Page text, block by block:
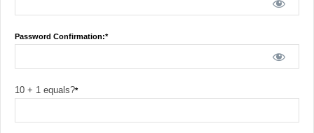
Password Confirmation:*
10 + 1 equals?*